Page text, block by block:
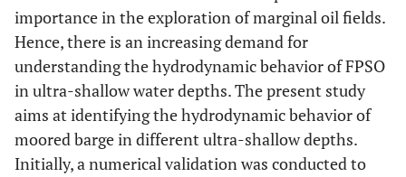
importance in the exploration of marginal oil fields.
Hence, there is an increasing demand for
understanding the hydrodynamic behavior of FPSO
in ultra-shallow water depths. The present study
aims at identifying the hydrodynamic behavior of
moored barge in different ultra-shallow depths.
Initially, a numerical validation was conducted to